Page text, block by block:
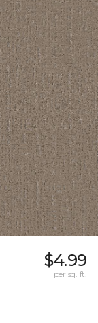
$4.99
per sq. ft.